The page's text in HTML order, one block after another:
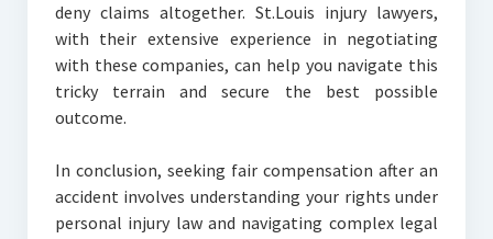
deny claims altogether. St.Louis injury lawyers,
with their extensive experience in negotiating
with these companies, can help you navigate this
tricky terrain and secure the best possible
outcome.
In conclusion, seeking fair compensation after an
accident involves understanding your rights under
personal injury law and navigating complex legal